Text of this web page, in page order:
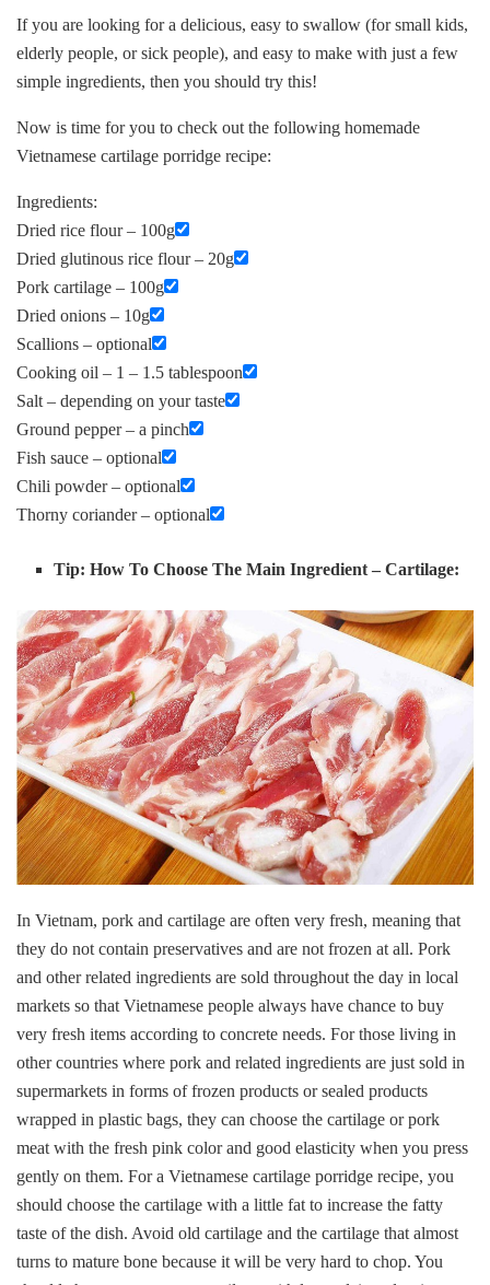
If you are looking for a delicious, easy to swallow (for small kids,
elderly people, or sick people), and easy to make with just a few
simple ingredients, then you should try this!
Now is time for you to check out the following homemade
Vietnamese cartilage porridge recipe:
Ingredients:
Dried rice flour – 100g
Dried glutinous rice flour – 20g
Pork cartilage – 100g
Dried onions – 10g
Scallions – optional
Cooking oil – 1 – 1.5 tablespoon
Salt – depending on your taste
Ground pepper – a pinch
Fish sauce – optional
Chili powder – optional
Thorny coriander – optional
Tip: How To Choose The Main Ingredient – Cartilage:
In Vietnam, pork and cartilage are often very fresh, meaning that
they do not contain preservatives and are not frozen at all. Pork
and other related ingredients are sold throughout the day in local
markets so that Vietnamese people always have chance to buy
very fresh items according to concrete needs. For those living in
other countries where pork and related ingredients are just sold in
supermarkets in forms of frozen products or sealed products
wrapped in plastic bags, they can choose the cartilage or pork
meat with the fresh pink color and good elasticity when you press
gently on them. For a Vietnamese cartilage porridge recipe, you
should choose the cartilage with a little fat to increase the fatty
taste of the dish. Avoid old cartilage and the cartilage that almost
turns to mature bone because it will be very hard to chop. You